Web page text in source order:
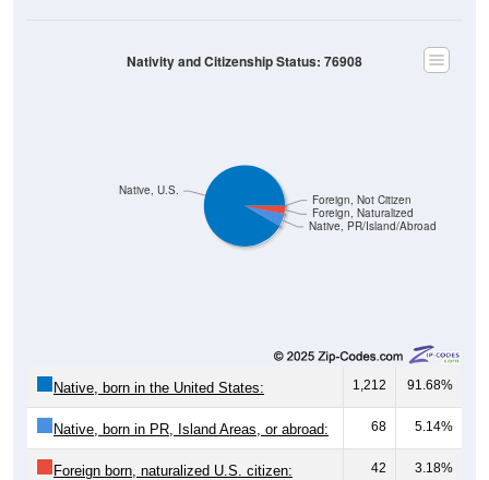
Native, PR/Island/Abroad
Foreign, Naturalized
Native, U.S.
Foreign, Not Citizen
Nativity and Citizenship Status: 76908
Native, born in the United States: 1,212 91.68%
Native, born in PR, Island Areas, or abroad: 68 5.14%
Foreign born, naturalized U.S. citizen: 42 3.18%